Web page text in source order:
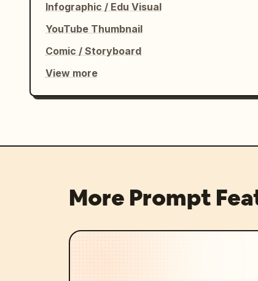
Infographic / Edu Visual
YouTube Thumbnail
Comic / Storyboard
View more
More Prompt